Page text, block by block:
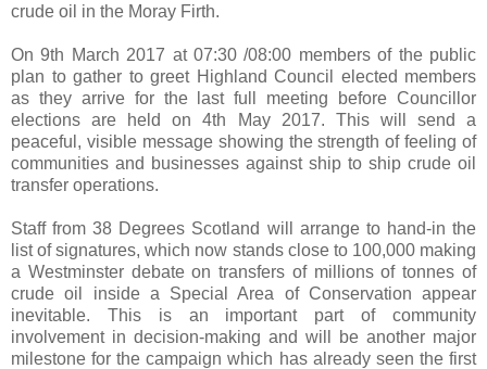
crude oil in the Moray Firth.
On 9th March 2017 at 07:30 /08:00 members of the public
plan to gather to greet Highland Council elected members
as they arrive for the last full meeting before Councillor
elections are held on 4th May 2017. This will send a
peaceful, visible message showing the strength of feeling of
communities and businesses against ship to ship crude oil
transfer operations.
Staff from 38 Degrees Scotland will arrange to hand-in the
list of signatures, which now stands close to 100,000 making
a Westminster debate on transfers of millions of tonnes of
crude oil inside a Special Area of Conservation appear
inevitable. This is an important part of community
involvement in decision-making and will be another major
milestone for the campaign which has already seen the first